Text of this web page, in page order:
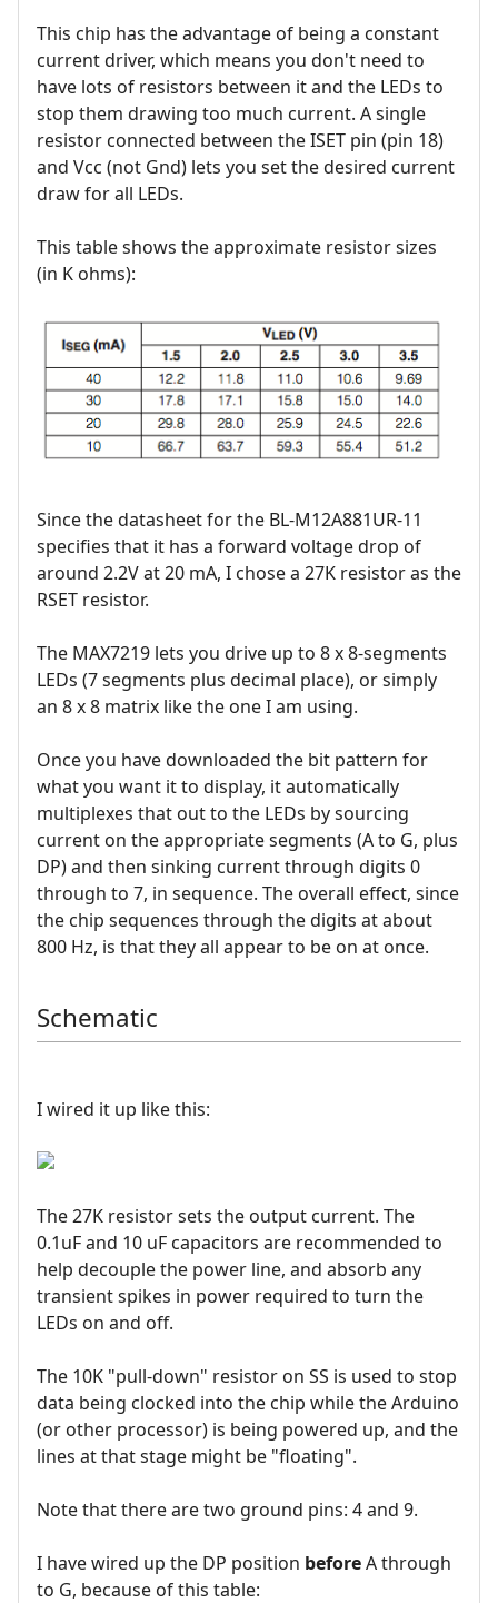
This chip has the advantage of being a constant
current driver, which means you don't need to
have lots of resistors between it and the LEDs to
stop them drawing too much current. A single
resistor connected between the ISET pin (pin 18)
and Vcc (not Gnd) lets you set the desired current
draw for all LEDs.
This table shows the approximate resistor sizes
(in K ohms):
Since the datasheet for the BL-M12A881UR-11
specifies that it has a forward voltage drop of
around 2.2V at 20 mA, I chose a 27K resistor as the
RSET resistor.
The MAX7219 lets you drive up to 8 x 8-segments
LEDs (7 segments plus decimal place), or simply
an 8 x 8 matrix like the one I am using.
Once you have downloaded the bit pattern for
what you want it to display, it automatically
multiplexes that out to the LEDs by sourcing
current on the appropriate segments (A to G, plus
DP) and then sinking current through digits 0
through to 7, in sequence. The overall effect, since
the chip sequences through the digits at about
800 Hz, is that they all appear to be on at once.
Schematic
I wired it up like this:
The 27K resistor sets the output current. The
0.1uF and 10 uF capacitors are recommended to
help decouple the power line, and absorb any
transient spikes in power required to turn the
LEDs on and off.
The 10K "pull-down" resistor on SS is used to stop
data being clocked into the chip while the Arduino
(or other processor) is being powered up, and the
lines at that stage might be "floating".
Note that there are two ground pins: 4 and 9.
I have wired up the DP position beforeA through
to G, because of this table: